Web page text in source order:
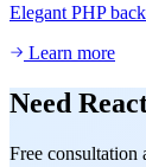
Elegant PHP
Learn more
Need
Free